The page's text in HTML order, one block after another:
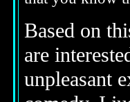
Based on
are
unpleasant